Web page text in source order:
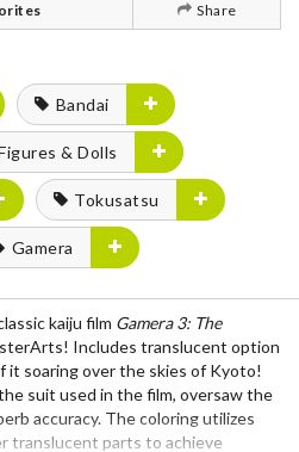
Share
Bandai
& Dolls
Tokusatsu
Gamera
kaiju film Gamera 3: The
Includes translucent option
it soaring over the skies of Kyoto!
suit used in the film, oversaw the
accuracy. The coloring utilizes
translucent parts to achieve